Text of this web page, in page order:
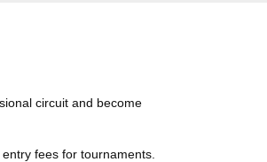
circuit and become
fees for tournaments.